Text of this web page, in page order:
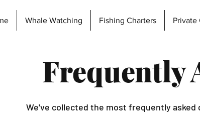
Whale Watching Fishing Charters Private
Frequently
We've collected the most frequently